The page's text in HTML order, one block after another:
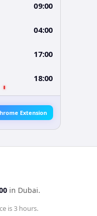
09:00
04:00
17:00
18:00
Extension
in Dubai.
is3 hours.